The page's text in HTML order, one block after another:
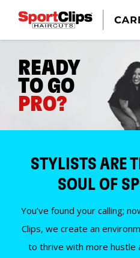
READY
TO GO
PRO?
STYLISTS ARE
SOUL OF
You’ve found your calling;
Clips, we create an
to thrive with more hustle